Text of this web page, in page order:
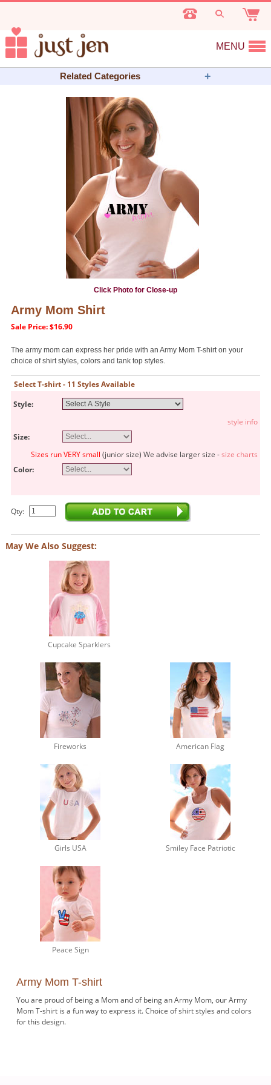
MENU
Related Categories
Click Photo for Close-up
Army Mom Shirt
Sale Price: $16.90
The army mom can express her pride with an Army Mom T-shirt on your
choice of shirt styles, colors and tank top styles.
Select T-shirt - 11 Styles Available
Style:
style info
Size:
Sizes run VERY small (junior size) We advise larger size -size charts
Color:
Qty:
May We Also Suggest:
Cupcake Sparklers
Fireworks American Flag
Girls USA Smiley Face Patriotic
Peace Sign
Army Mom T-shirt
You are proud of being a Mom and of being an Army Mom, our Army
Mom T-shirt is a fun way to express it. Choice of shirt styles and colors
for this design.